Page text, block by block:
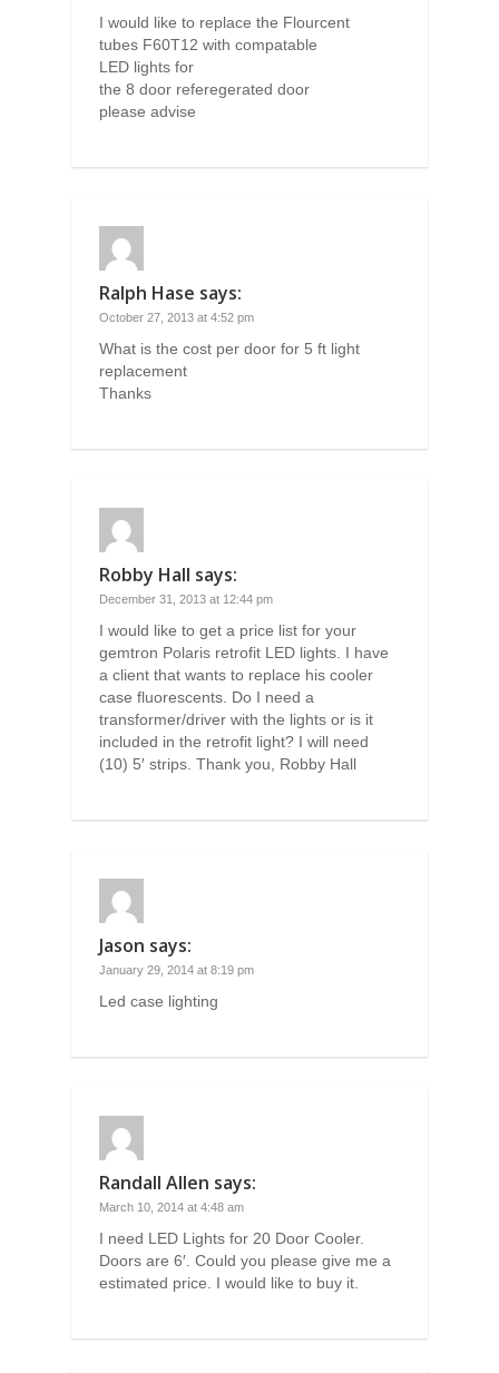
I would like to replace the Flourcent
tubes F60T12 with compatable
LED lights for
the 8 door referegerated door
please advise
Ralph Hase says:
October 27, 2013 at 4:52 pm
What is the cost per door for 5 ft light
replacement
Thanks
Robby Hall says:
December 31, 2013 at 12:44 pm
I would like to get a price list for your
gemtron Polaris retrofit LED lights. I have
a client that wants to replace his cooler
case fluorescents. Do I need a
transformer/driver with the lights or is it
included in the retrofit light? I will need
(10) 5′ strips. Thank you, Robby Hall
Jason says:
January 29, 2014 at 8:19 pm
Led case lighting
Randall Allen says:
March 10, 2014 at 4:48 am
I need LED Lights for 20 Door Cooler.
Doors are 6′. Could you please give me a
estimated price. I would like to buy it.